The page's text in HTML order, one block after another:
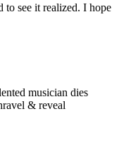
to see it realized. I hope
musician dies
& reveal